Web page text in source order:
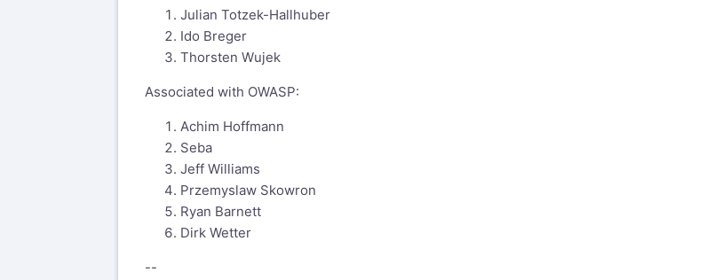
wasc-wafec mailing list
wasc-wafec@lists.webappsec.org
http://lists.webappsec.org/mailman/listinfo/wasc-wafec_lists.webappsec.org
Julian Totzek-Hallhuber
Ido Breger
Thorsten Wujek
Associated with OWASP:
Achim Hoffmann
Seba
Jeff Williams
Przemyslaw Skowron
Ryan Barnett
Dirk Wetter
--